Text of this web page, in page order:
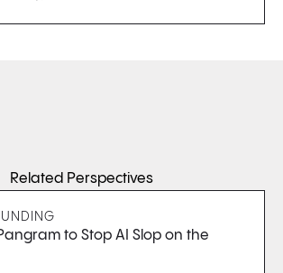
Related Perspectives
to Stop AI Slop on the